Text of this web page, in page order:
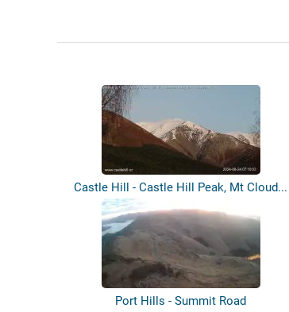
Castle Hill - Castle Hill Peak, Mt Cloud...
Port Hills - Summit Road